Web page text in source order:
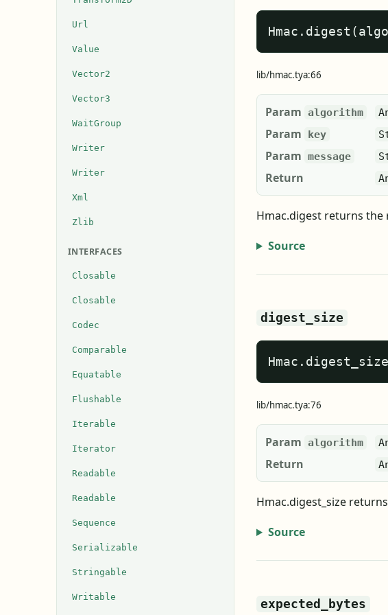
Url
Value
Vector2
Vector3
WaitGroup
Writer
Writer
Xml
Zlib
INTERFACES
Closable
Closable
Codec
Comparable
Equatable
Flushable
Iterable
Iterator
Readable
Readable
Sequence
Serializable
Stringable
Writable
lib/hmac.tya:66
Param algorithm
Param
key
Param message
Return
Hmac.digest returns the
Source
digest_size
lib/hmac.tya:76
Param algorithm
Return
Hmac.digest_size
Source
expected_bytes